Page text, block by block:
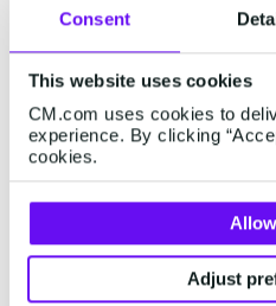
Consent
This website uses cookies
CM.com uses cookies to
experience. By clicking
cookies.
Adjust
legitimate.
This is another plus for
channels. While SMS
as an instant messaging
most global mobile
message from origin to
And OTPs Are